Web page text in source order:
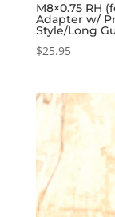
M8×0.75 RH
Adapter w/
Style/Long
$25.95